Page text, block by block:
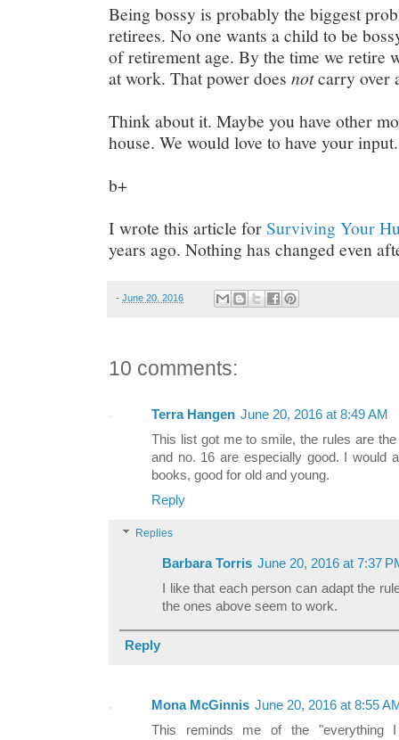
Being bossy is probably the biggest
retirees. No one wants a child to be
of retirement age. By the time we retire
at work. That power does notcarry over
Think about it. Maybe you have other
house. We would love to have your input.
b+
I wrote this article forSurviving Your
years ago. Nothing has changed even
- June 20, 2016
10 comments:
Terra Hangen June 20, 2016 at 8:49 AM
This list got me to smile, the rules are
and no. 16 are especially good. I would
books, good for old and young.
Reply
Replies
Barbara Torris June 20, 2016 at 7:37
I like that each person can adapt the
the ones above seem to work.
Reply
Mona McGinnis June 20, 2016 at 8:55
This reminds me of the "everything